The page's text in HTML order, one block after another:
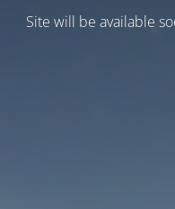
Site will be available